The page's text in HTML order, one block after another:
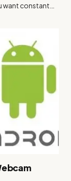
constant…